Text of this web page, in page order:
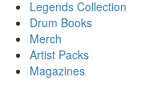
Legends Collection
Drum Books
Merch
Artist Packs
Magazines